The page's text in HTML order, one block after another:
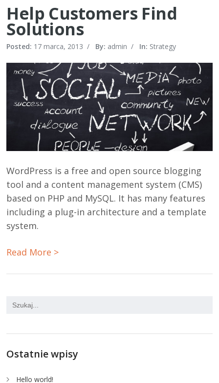
Help Customers Find
Solutions
Posted: 17 marca, 2013 / By: admin / In: Strategy
WordPress is a free and open source blogging
tool and a content management system (CMS)
based on PHP and MySQL. It has many features
including a plug-in architecture and a template
system.
Read More >
Ostatnie wpisy
Hello world!